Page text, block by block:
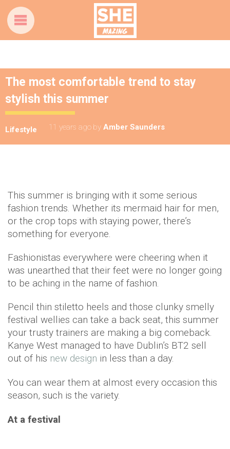
The most comfortable trend to stay
stylish this summer
Lifestyle 11 years ago by Amber Saunders
This summer is bringing with it some serious
fashion trends. Whether its mermaid hair for men,
or the crop tops with staying power, there’s
something for everyone.
Fashionistas everywhere were cheering when it
was unearthed that their feet were no longer going
to be aching in the name of fashion.
Pencil thin stiletto heels and those clunky smelly
festival wellies can take a back seat, this summer
your trusty trainers are making a big comeback.
Kanye West managed to have Dublin’s BT2 sell
out of his new design in less than a day.
You can wear them at almost every occasion this
season, such is the variety.
At a festival